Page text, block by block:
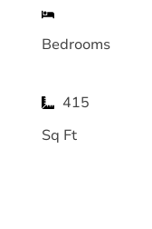
Bedrooms
415
Sq Ft